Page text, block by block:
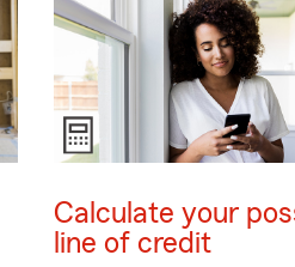
Calculate your
line of credit